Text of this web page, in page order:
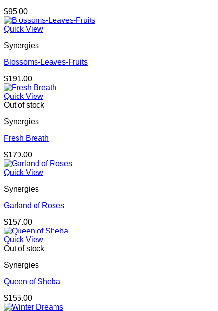
$95.00
Quick View
Synergies
Blossoms-Leaves-Fruits
$191.00
Quick View
Out of stock
Synergies
Fresh Breath
$179.00
Quick View
Synergies
Garland of Roses
$157.00
Quick View
Out of stock
Synergies
Queen of Sheba
$155.00